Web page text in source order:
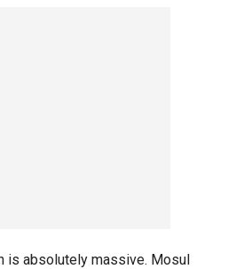
is absolutely massive. Mosul